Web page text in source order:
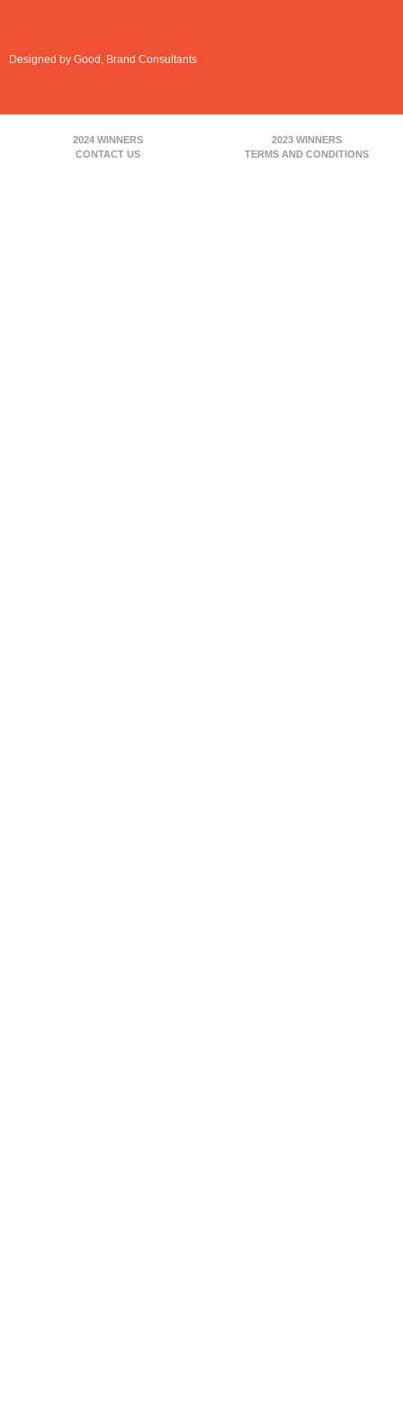
Designed by Good, Brand Consultants
2024 WINNERS
2023 WINNERS
CONTACT US
TERMS AND CONDITIONS